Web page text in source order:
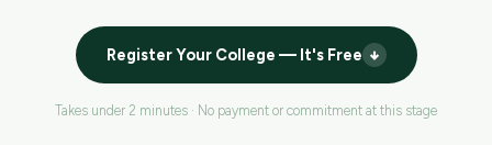
Register Your College — It's Free
Takes under 2 minutes · No payment or commitment at this stage